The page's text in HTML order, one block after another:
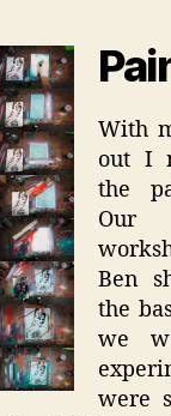
With
out I
the
Our
Ben
the
we
were